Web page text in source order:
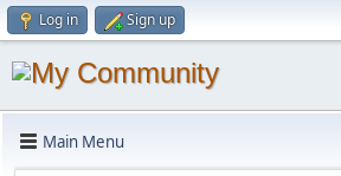
Log in Sign up
Main Menu